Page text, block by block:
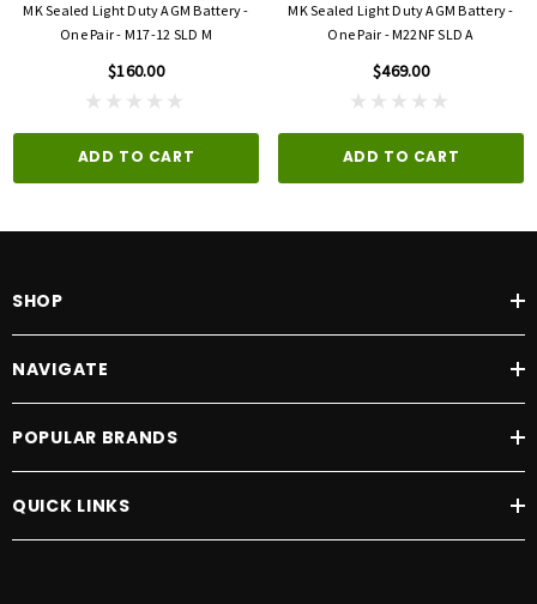
MK Sealed Light Duty AGM Battery -
One Pair - M17-12 SLD M
$160.00
ADD TO CART
MK Sealed Light Duty AGM Battery -
One Pair - M22NF SLD A
$469.00
ADD TO CART
SHOP
NAVIGATE
POPULAR BRANDS
QUICK LINKS